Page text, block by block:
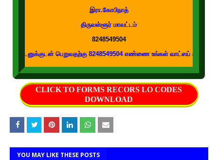
இரா.கோபிநாத்
திருவள்ளூர் மாவட்டம்
8248549504
பெறுவதற்கு 8248549504 எண்ணை உங்கள் வாட்ஸப் குழுக்களில் இணைக்கவும்
CLICK TO FORMS RECORS LO CODES
DOWNLOAD
YOU MAY LIKE THESE POSTS